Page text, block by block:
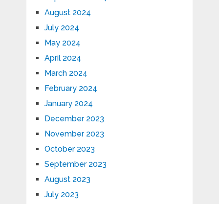
August 2024
July 2024
May 2024
April 2024
March 2024
February 2024
January 2024
December 2023
November 2023
October 2023
September 2023
August 2023
July 2023